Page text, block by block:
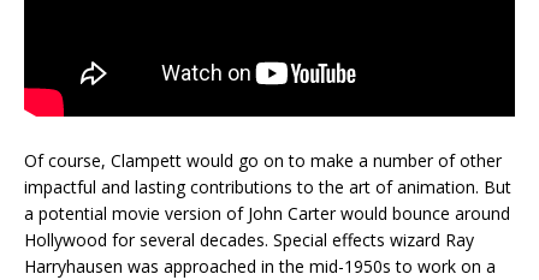
Of course, Clampett would go on to make a number of other
impactful and lasting contributions to the art of animation. But
a potential movie version of John Carter would bounce around
Hollywood for several decades. Special effects wizard Ray
Harryhausen was approached in the mid-1950s to work on a